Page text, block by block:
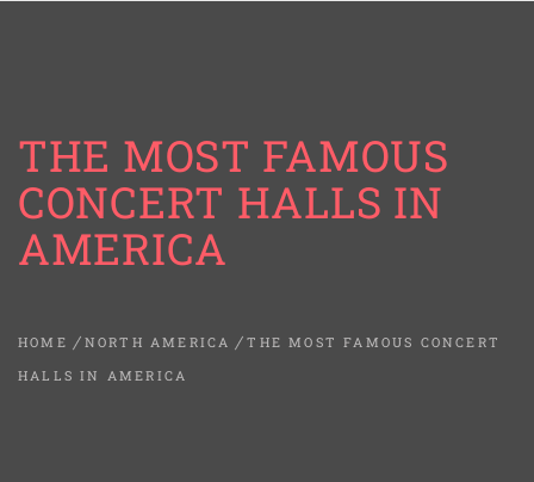
THE MOST FAMOUS
CONCERT HALLS IN
AMERICA
HOME NORTH AMERICA
THE MOST FAMOUS CONCERT
HALLS IN AMERICA